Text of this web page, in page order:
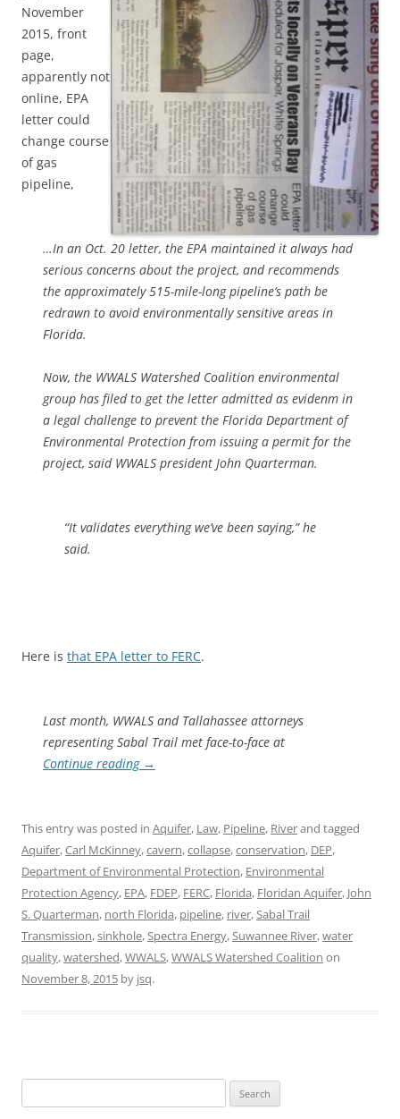
November
2015, front
page,
apparently not
online, EPA
letter could
change course
of gas
pipeline,
…In an Oct. 20 letter, the EPA maintained it always had
serious concerns about the project, and recommends
the approximately 515-mile-long pipeline’s path be
redrawn to avoid environmentally sensitive areas in
Florida.
Now, the WWALS Watershed Coalition environmental
group has filed to get the letter admitted as evidenm in
a legal challenge to prevent the Florida Department of
Environmental Protection from issuing a permit for the
project, said WWALS president John Quarterman.
“It validates everything we’ve been saying,” he
said.
Here is that EPA letter to FERC.
Last month, WWALS and Tallahassee attorneys
representing Sabal Trail met face-to-face at
Continue reading →
This entry was posted in Aquifer, Law, Pipeline, Riverand tagged
Aquifer,Carl McKinney,cavern,collapse,conservation, DEP,
Department of Environmental Protection, Environmental
Protection Agency, EPA, FDEP, FERC, Florida, Floridan Aquifer, John
S. Quarterman, north Florida, pipeline, river,Sabal Trail
Transmission,sinkhole,Spectra Energy,Suwannee River,water
quality,watershed,WWALS,WWALS Watershed Coalition on
November 8, 2015 by jsq.
for: